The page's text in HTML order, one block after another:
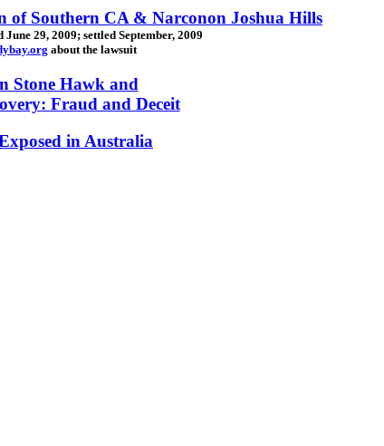
of Southern CA & Narconon Joshua Hills
29, 2009; settled September, 2009
about the lawsuit
Stone Hawk and
Fraud and Deceit
in Australia